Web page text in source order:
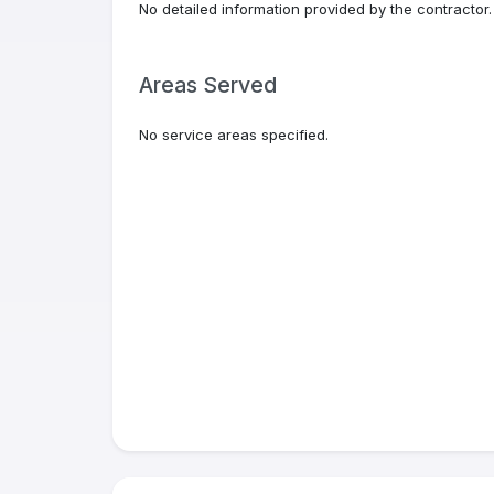
No detailed information provided by the contractor.
Areas Served
No service areas specified.